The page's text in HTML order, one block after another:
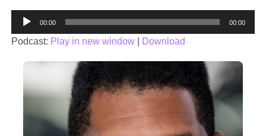
Audio
Player
00:00 00:00
Podcast: Play in new window| Download